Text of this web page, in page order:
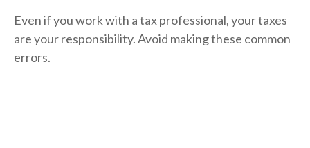
Even if you work with a tax professional, your taxes
are your responsibility. Avoid making these common
errors.